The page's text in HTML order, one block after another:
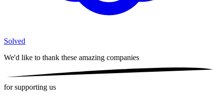
Solved
We'd like to thank these amazing companies
for supporting us